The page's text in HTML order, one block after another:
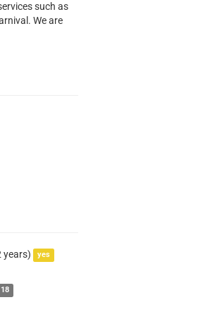
such as
We are
years) yes
18